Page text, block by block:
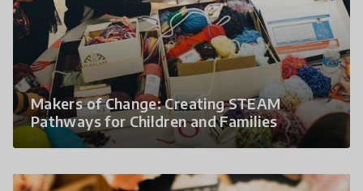
Makers of Change: Creating STEAM
Pathways for Children and Families